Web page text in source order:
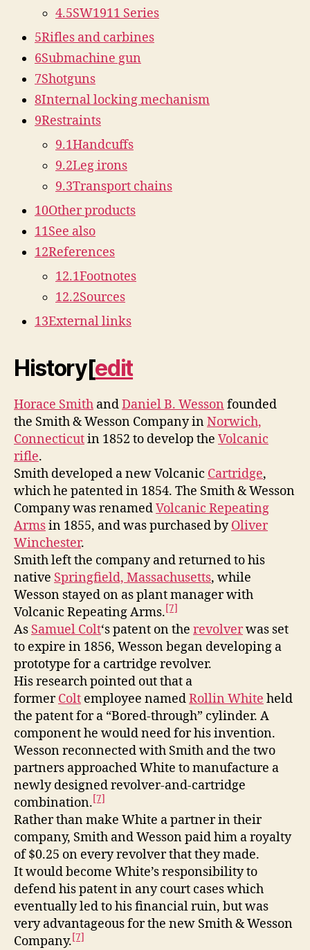
4.5SW1911 Series
5Rifles and carbines
6Submachine gun
7Shotguns
8Internal locking mechanism
9Restraints
9.1Handcuffs
9.2Leg irons
9.3Transport chains
10Other products
11See also
12References
12.1Footnotes
12.2Sources
13External links
History[edit
Horace Smith andDaniel B. Wesson founded
the Smith & Wesson Company inNorwich,
Connecticutin 1852 to develop the Volcanic
rifle.
Smith developed a new Volcanic Cartridge,
which he patented in 1854. The Smith & Wesson
Company was renamedVolcanic Repeating
Armsin 1855, and was purchased byOliver
Winchester.
Smith left the company and returned to his
native Springfield, Massachusetts, while
Wesson stayed on as plant manager with
Volcanic Repeating Arms.[7]
As Samuel Colt‘s patent on the revolverwas set
to expire in 1856, Wesson began developing a
prototype for a cartridge revolver.
His research pointed out that a
formerColt employee namedRollin White held
the patent for a “Bored-through” cylinder. A
component he would need for his invention.
Wesson reconnected with Smith and the two
partners approached White to manufacture a
newly designed revolver-and-cartridge
combination.[7]
Rather than make White a partner in their
company, Smith and Wesson paid him a royalty
of $0.25 on every revolver that they made.
It would become White’s responsibility to
defend his patent in any court cases which
eventually led to his financial ruin, but was
very advantageous for the new Smith & Wesson
Company.[7]